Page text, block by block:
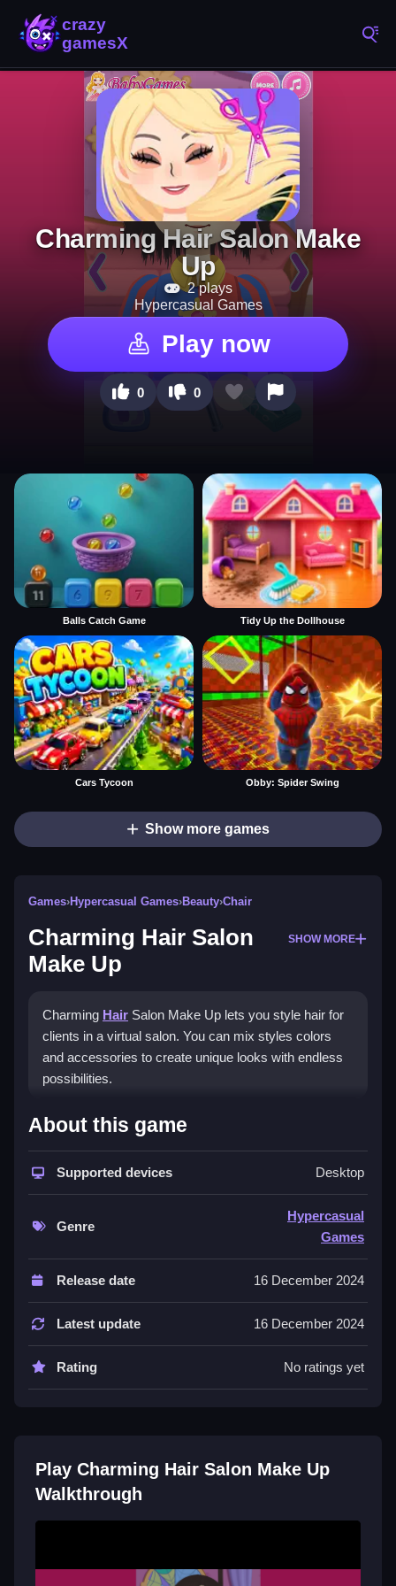
Charming Hair Salon Make
Up
2 plays
Hypercasual Games
Play now
0 0
Balls Catch Game Tidy Up the Dollhouse
Cars Tycoon Obby: Spider Swing
Show more games
Games›Hypercasual Games›Beauty›Chair
Charming Hair Salon
Make Up
SHOW MORE
Charming Hair Salon Make Up lets you style hair for
clients in a virtual salon. You can mix styles colors
and accessories to create unique looks with endless
possibilities.
How To Play Charming Hair
Salon Make Up
Select a client choose hairstyles and colors Clean and
The game offers hairstyles colors and accessories to
options to complete each style.
Take your time with each client Slow. Experiment with
About this game
Supported devices Desktop
Genre
Hypercasual
Games
Release date 16 December 2024
Latest update 16 December 2024
Rating No ratings yet
Play Charming Hair Salon Make Up
Walkthrough